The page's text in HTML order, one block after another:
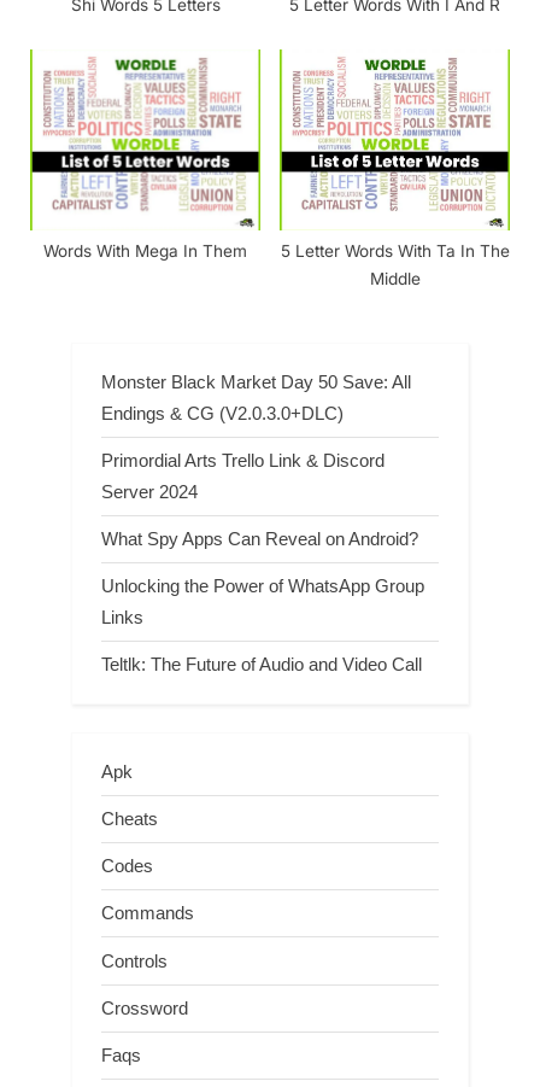
Shi Words 5 Letters 5 Letter Words With I And R
Words With Mega In Them
5 Letter Words With Ta In The
Middle
Monster Black Market Day 50 Save: All
Endings & CG (V2.0.3.0+DLC)
Primordial Arts Trello Link & Discord
Server 2024
What Spy Apps Can Reveal on Android?
Unlocking the Power of WhatsApp Group
Links
Teltlk: The Future of Audio and Video Call
Apk
Cheats
Codes
Commands
Controls
Crossword
Faqs